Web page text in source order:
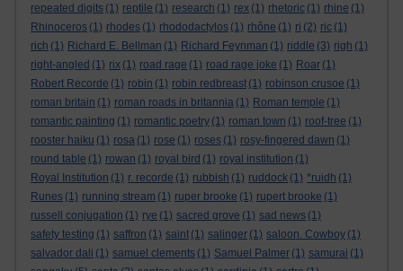
repeated digits (1) reptile (1) research (1) rex (1) rhetoric (1) rhine (1)
Rhinoceros (1) rhodes (1) rhododactylos (1) rhône (1) ri (2) ric (1)
rich (1) Richard E. Bellman (1) Richard Feynman (1) riddle (3) righ (1)
right-angled (1) rix (1) road rage (1) road rage joke (1) Roar (1)
Robert Recorde (1) robin (1) robin redbreast (1) robinson crusoe (1)
roman britain (1) roman roads in britannia (1) Roman temple (1)
romantic painting (1) romantic poetry (1) roman town (1) roof-tree (1)
rooster haiku (1) rosa (1) rose (1) roses (1) rosy-fingered dawn (1)
round table (1) rowan (1) royal bird (1) royal institution (1)
Royal Institution (1) r. recorde (1) rubbish (1) ruddock (1) *ruidh (1)
Runes (1) running stream (1) ruper brooke (1) rupert brooke (1)
russell conjugation (1) rye (1) sacred grove (1) sad news (1)
safety testing (1) saffron (1) saint (1) salinger (1) saloon. Cowboy (1)
salvador dali (1) samuel clements (1) Samuel Palmer (1) samurai (1)